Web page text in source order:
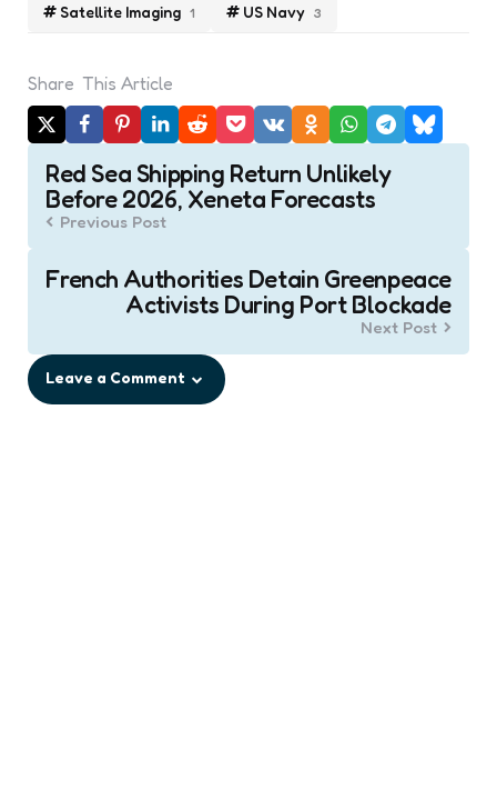
Satellite Imaging 1 US Navy 3
Share This Article
Post
navigation
Red Sea Shipping Return Unlikely
Before 2026, Xeneta Forecasts
Previous Post
French Authorities Detain Greenpeace
Activists During Port Blockade
Next Post
Leave a Comment